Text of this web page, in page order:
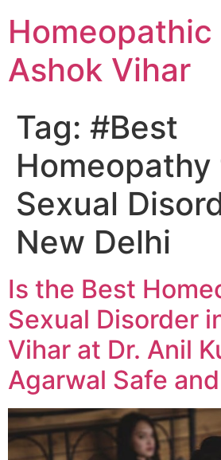
Homeopathic
Ashok Vihar
Tag: #Best
Sexual
New Delhi
Is the Best
Sexual Disorder
Vihar at Dr. Anil
Agarwal Safe